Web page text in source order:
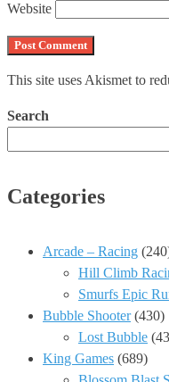
Website
This site uses Akismet to
Search
Categories
Arcade – Racing
Hill Climb
Smurfs Epic
Bubble Shooter(430)
Lost Bubble
King Games (689)